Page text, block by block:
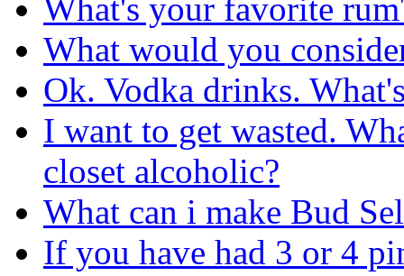
What's your favorite
What would you
Ok. Vodka drinks.
I want to get wasted.
closet alcoholic?
What can i make Bud
If you have had 3 or 4